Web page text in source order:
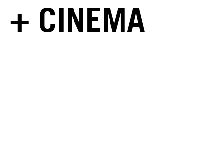
+ CINEMA